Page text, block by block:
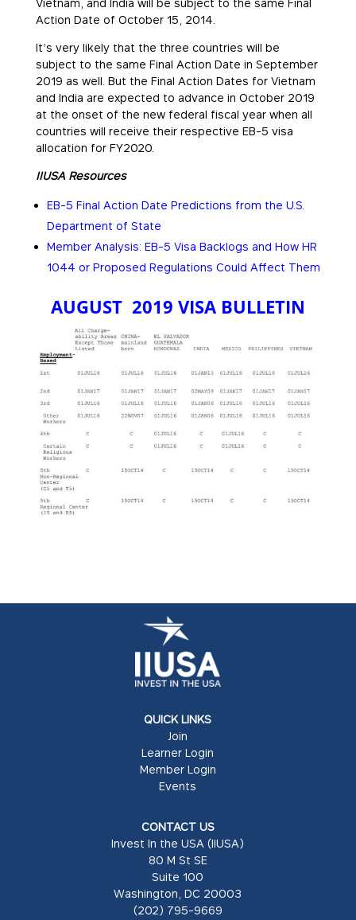
Action Date of October 15, 2014.
It’s very likely that the three countries will be
subject to the same Final Action Date in September
2019 as well. But the Final Action Dates for Vietnam
and India are expected to advance in October 2019
at the onset of the new federal fiscal year when all
countries will receive their respective EB-5 visa
allocation for FY2020.
IIUSA Resources
EB-5 Final Action Date Predictions from the U.S.
Department of State
Member Analysis: EB-5 Visa Backlogs and How HR
1044 or Proposed Regulations Could Affect Them
AUGUST 2019 VISA BULLETIN
QUICK LINKS
Join
Learner Login
Member Login
Events
CONTACT US
Invest In the USA (IIUSA)
80 M St SE
Suite 100
Washington, DC 20003
(202) 795-9669